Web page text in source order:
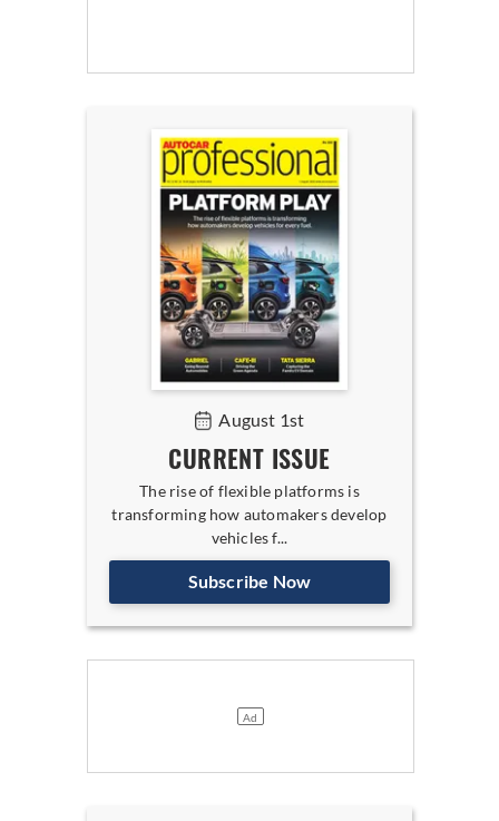
August 1st
CURRENT ISSUE
The rise of flexible platforms is
transforming how automakers develop
vehicles f...
Subscribe Now